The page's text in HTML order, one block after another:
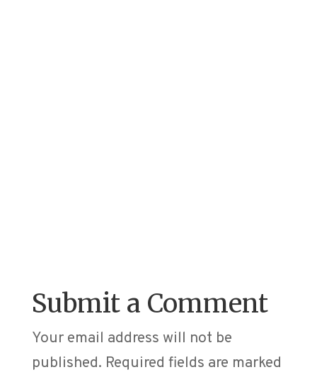
Submit a Comment
Your email address will not be
published. Required fields are marked